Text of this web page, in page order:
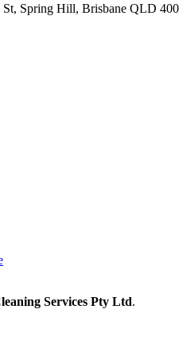
St, Spring Hill, Brisbane QLD
Services Pty Ltd.